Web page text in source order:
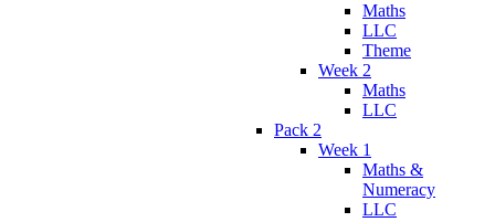
Maths
LLC
Theme
Week 2
Maths
LLC
Pack 2
Week 1
Maths &
Numeracy
LLC